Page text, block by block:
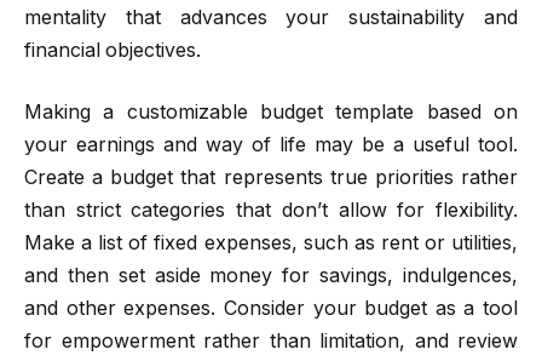
mentality that advances your sustainability and
financial objectives.
Making a customizable budget template based on
your earnings and way of life may be a useful tool.
Create a budget that represents true priorities rather
than strict categories that don’t allow for flexibility.
Make a list of fixed expenses, such as rent or utilities,
and then set aside money for savings, indulgences,
and other expenses. Consider your budget as a tool
for empowerment rather than limitation, and review